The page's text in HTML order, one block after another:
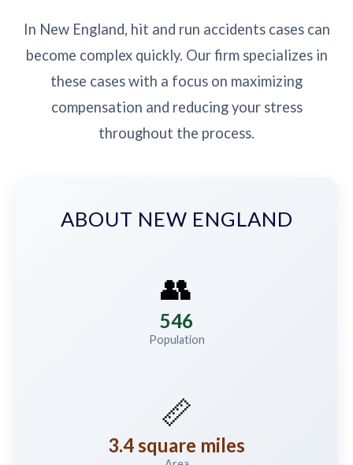
In New England, hit and run accidents cases can
become complex quickly. Our firm specializes in
these cases with a focus on maximizing
compensation and reducing your stress
throughout the process.
ABOUT NEW ENGLAND
👥
546
Population
📏
3.4 square miles